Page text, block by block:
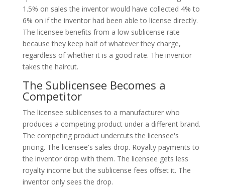
1.5% on sales the inventor would have collected 4% to
6% on if the inventor had been able to license directly.
The licensee benefits from a low sublicense rate
because they keep half of whatever they charge,
regardless of whether it is a good rate. The inventor
takes the haircut.
The Sublicensee Becomes a
Competitor
The licensee sublicenses to a manufacturer who
produces a competing product under a different brand.
The competing product undercuts the licensee's
pricing. The licensee's sales drop. Royalty payments to
the inventor drop with them. The licensee gets less
royalty income but the sublicense fees offset it. The
inventor only sees the drop.